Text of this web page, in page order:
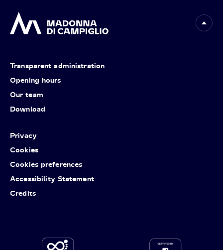
Transparent administration
Opening hours
Our team
Download
Privacy
Cookies
Cookies preferences
Accessibility Statement
Credits